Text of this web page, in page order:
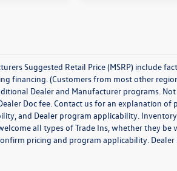
Suggested Retail Price (MSRP) include
financing. (Customers from most other
Dealer and Manufacturer programs.
Doc fee. Contact us for an explanation of
and Dealer program applicability.
all types of Trade Ins, whether they
pricing and program applicability. Dealer